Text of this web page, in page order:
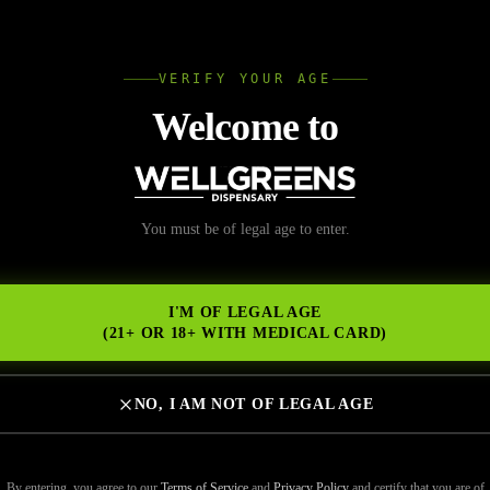
VERIFY YOUR AGE
Welcome toWellgreens
You must be of legal age to enter.
I'M OF LEGAL AGE
(21+ OR 18+ WITH MEDICAL CARD)
NO, I AM NOT OF LEGAL AGE
Dispensary
Purchase